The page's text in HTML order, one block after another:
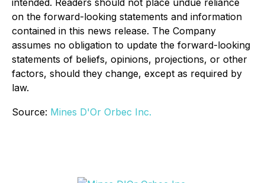
intended. Readers should not place undue reliance
on the forward-looking statements and information
contained in this news release. The Company
assumes no obligation to update the forward-looking
statements of beliefs, opinions, projections, or other
factors, should they change, except as required by
law.
Source: Mines D'Or Orbec Inc.